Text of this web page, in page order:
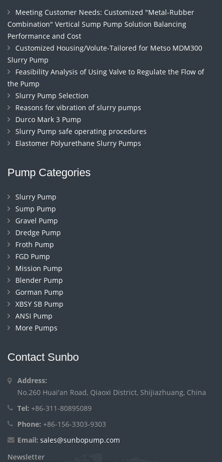
Meeting Customer Needs: Customized "Metal-Rubber
Combination" Vertical Sump Pump Solution Balancing
Performance and Cost
Customized Housing/Volute-Tailored for Metso MDM300
Slurry Pump
Feasibility Analysis of Using Valve to Regulate the Flow of
the Pump
Slurry Pump Selection
Reasons for vibration of slurry pumps
Durco Mark 3 Pump
Slurry Pump safe operating procedures
Elastomer Polyurethane Slurry Pumps
Pump Categories
Slurry Pump
Sump Pump
Gravel Pump
Dredge Pump
Froth Pump
FGD Pump
Mission Pump
Blender Pump
Gorman Pump
XBSY SB Pump
ANSI Pump
More Pumps
Contact Sunbo
Address:
No.260 Huai'an Road, Qiaoxi District, Shijiazhuang, China
Tel: +86-311-80895089
Phone: +86-156-3303-9303
Email: sales@sunbopump.com
Newsletter